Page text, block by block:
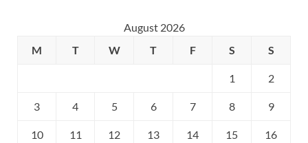
August 2026
M
T W T F S S
1 2
3 4 5 6 7 8 9
10 11 12 13 14 15 16